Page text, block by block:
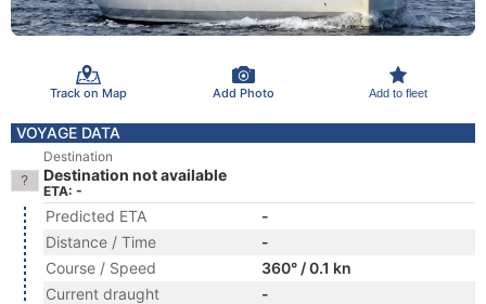
Track on Map Add Photo Add to fleet
VOYAGE DATA
Destination
Destination not available
ETA: -
Predicted ETA
-
Distance / Time
-
Course / Speed
360° / 0.1 kn
Current draught
-